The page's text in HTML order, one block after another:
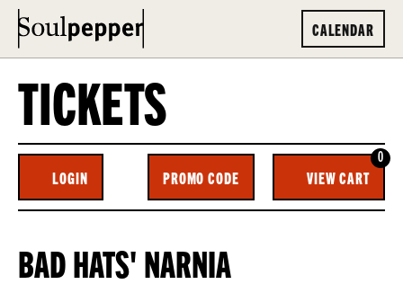
CALENDAR
TICKETS
ACCOUNT
LOGIN
ENTER
PROMO
CODE
PROMO CODE VIEW CART
0
BAD
HATS’
EVENT
BAD HATS' NARNIA